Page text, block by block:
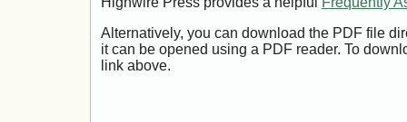
Alternatively, you can download the PDF file
it can be opened using a PDF reader. To
link above.